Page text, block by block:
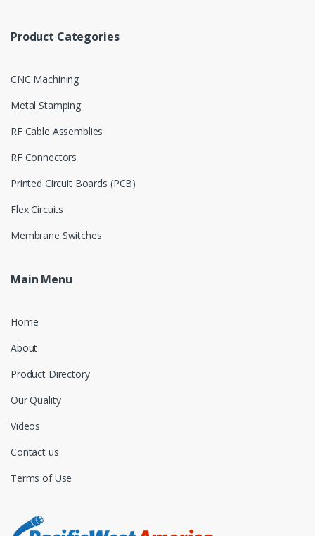
Product Categories
CNC Machining
Metal Stamping
RF Cable Assemblies
RF Connectors
Printed Circuit Boards (PCB)
Flex Circuits
Membrane Switches
Main Menu
Home
About
Product Directory
Our Quality
Videos
Contact us
Terms of Use